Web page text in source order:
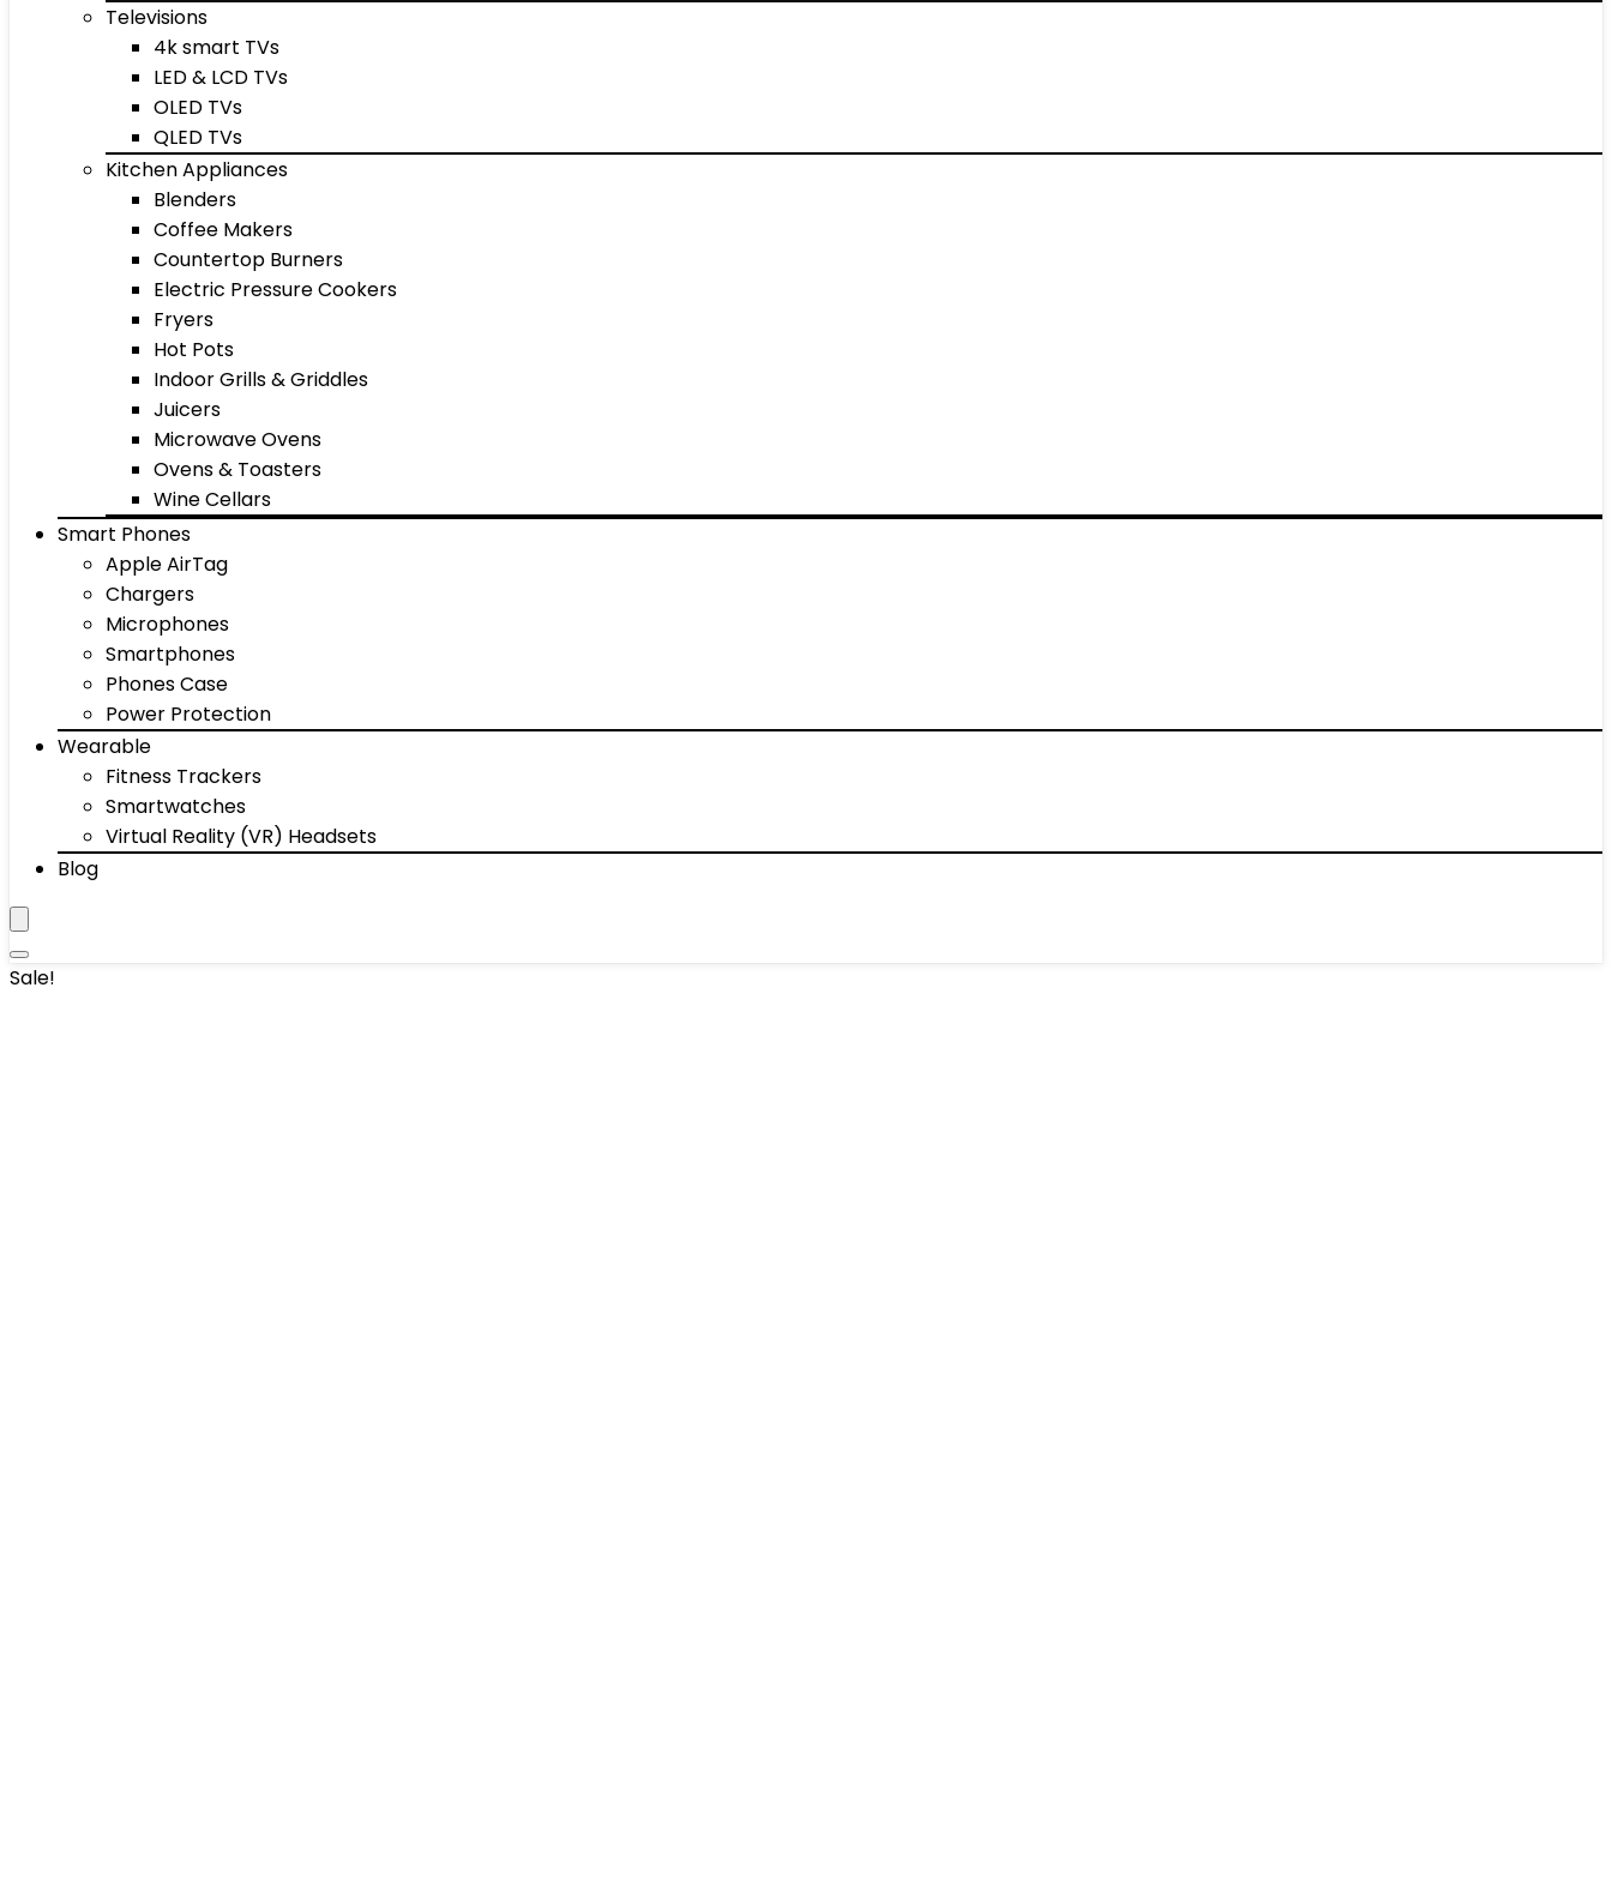
Televisions
4k smart TVs
LED & LCD TVs
OLED TVs
QLED TVs
Kitchen Appliances
Blenders
Coffee Makers
Countertop Burners
Electric Pressure Cookers
Fryers
Hot Pots
Indoor Grills & Griddles
Juicers
Microwave Ovens
Ovens & Toasters
Wine Cellars
Smart Phones
Apple AirTag
Chargers
Microphones
Smartphones
Phones Case
Power Protection
Wearable
Fitness Trackers
Smartwatches
Virtual Reality (VR) Headsets
Blog
Sale!